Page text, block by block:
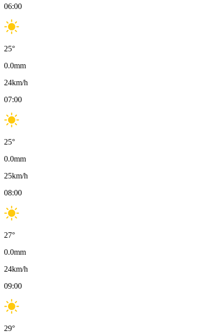
06:00
25°
0.0mm
24km/h
07:00
25°
0.0mm
25km/h
08:00
27°
0.0mm
24km/h
09:00
29°